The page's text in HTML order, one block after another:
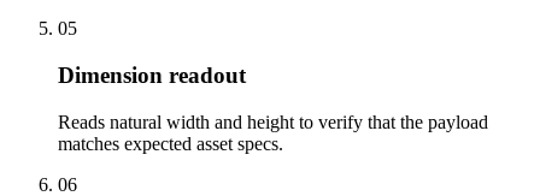
05
Dimension readout
Reads natural width and height to verify that the payload
matches expected asset specs.
06